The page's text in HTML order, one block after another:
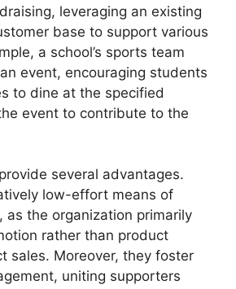
leveraging an existing
base to support various
a school’s sports team
event, encouraging students
to dine at the specified
event to contribute to the
several advantages.
low-effort means of
as the organization primarily
rather than product
sales. Moreover, they foster
uniting supporters